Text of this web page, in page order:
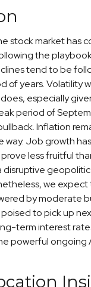
stock market has
the
tend to be
of years. Volatility
especially
period of
Inflation
way. Job growth
less fruitful
disruptive
we expect
by moderate
to pick up
term interest
powerful ongoing